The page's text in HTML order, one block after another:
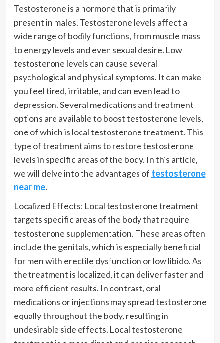
Testosterone is a hormone that is primarily
present in males. Testosterone levels affect a
wide range of bodily functions, from muscle mass
to energy levels and even sexual desire. Low
testosterone levels can cause several
psychological and physical symptoms. It can make
you feel tired, irritable, and can even lead to
depression. Several medications and treatment
options are available to boost testosterone levels,
one of which is local testosterone treatment. This
type of treatment aims to restore testosterone
levels in specific areas of the body. In this article,
we will delve into the advantages of testosterone
near me.
Localized Effects: Local testosterone treatment
targets specific areas of the body that require
testosterone supplementation. These areas often
include the genitals, which is especially beneficial
for men with erectile dysfunction or low libido. As
the treatment is localized, it can deliver faster and
more efficient results. In contrast, oral
medications or injections may spread testosterone
equally throughout the body, resulting in
undesirable side effects. Local testosterone